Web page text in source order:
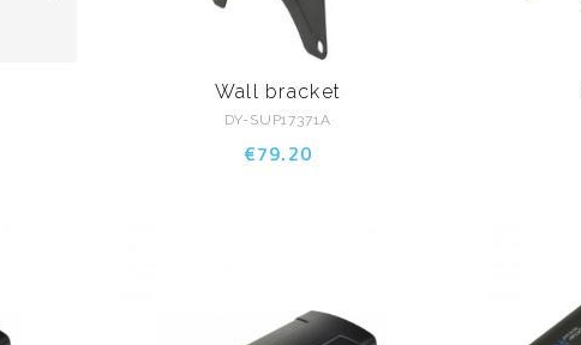
Wall bracket
DY-SUP17371A
€79.20